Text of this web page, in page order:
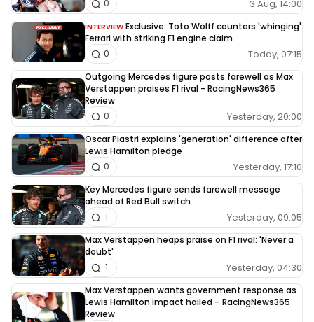
3 Aug, 14:00
0
INTERVIEW Exclusive: Toto Wolff counters 'whinging'
Ferrari with striking F1 engine claim
Today, 07:15
0
Outgoing Mercedes figure posts farewell as Max
Verstappen praises F1 rival - RacingNews365
Review
Yesterday, 20:00
0
Oscar Piastri explains 'generation' difference after
Lewis Hamilton pledge
Yesterday, 17:10
0
Key Mercedes figure sends farewell message
ahead of Red Bull switch
Yesterday, 09:05
1
Max Verstappen heaps praise on F1 rival: 'Never a
doubt'
Yesterday, 04:30
1
Max Verstappen wants government response as
Lewis Hamilton impact hailed – RacingNews365
Review